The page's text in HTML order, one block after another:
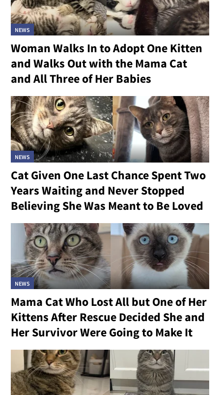
NEWS
Woman Walks In to Adopt One Kitten
and Walks Out with the Mama Cat
and All Three of Her Babies
NEWS
Cat Given One Last Chance Spent Two
Years Waiting and Never Stopped
Believing She Was Meant to Be Loved
NEWS
Mama Cat Who Lost All but One of Her
Kittens After Rescue Decided She and
Her Survivor Were Going to Make It